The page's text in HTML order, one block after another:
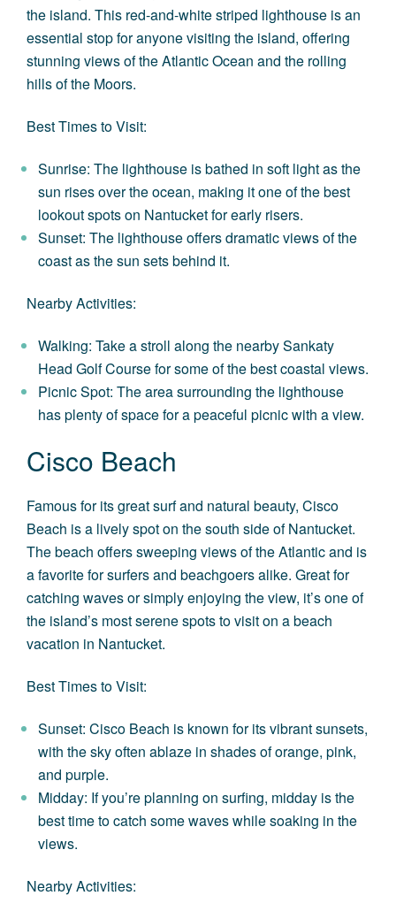
the island. This red-and-white striped lighthouse is an
essential stop for anyone visiting the island, offering
stunning views of the Atlantic Ocean and the rolling
hills of the Moors.
Best Times to Visit:
Sunrise: The lighthouse is bathed in soft light as the
sun rises over the ocean, making it one of the best
lookout spots on Nantucket for early risers.
Sunset: The lighthouse offers dramatic views of the
coast as the sun sets behind it.
Nearby Activities:
Walking: Take a stroll along the nearby Sankaty
Head Golf Course for some of the best coastal views.
Picnic Spot: The area surrounding the lighthouse
has plenty of space for a peaceful picnic with a view.
Cisco Beach
Famous for its great surf and natural beauty, Cisco
Beach is a lively spot on the south side of Nantucket.
The beach offers sweeping views of the Atlantic and is
a favorite for surfers and beachgoers alike. Great for
catching waves or simply enjoying the view, it’s one of
the island’s most serene spots to visit on abeach
vacation in Nantucket.
Best Times to Visit:
Sunset: Cisco Beach is known for its vibrant sunsets,
with the sky often ablaze in shades of orange, pink,
and purple.
Midday: If you’re planning on surfing, midday is the
best time to catch some waves while soaking in the
views.
Nearby Activities: